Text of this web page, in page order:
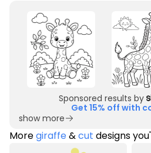
Sponsored results by
Get 15% off with
show more
Moregiraffe&cut designs